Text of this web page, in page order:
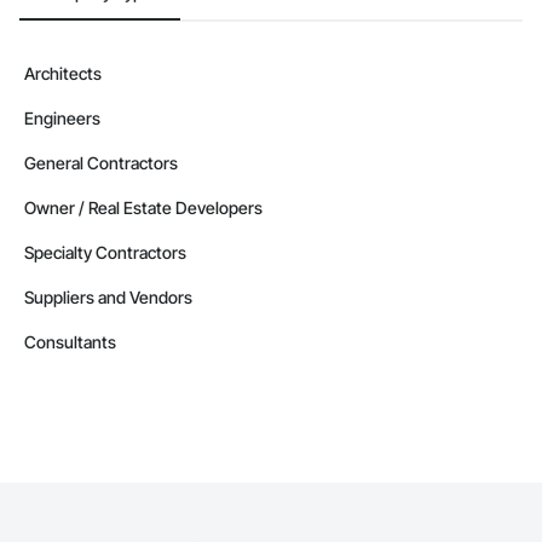
Architects
Engineers
General Contractors
Owner / Real Estate Developers
Specialty Contractors
Suppliers and Vendors
Consultants